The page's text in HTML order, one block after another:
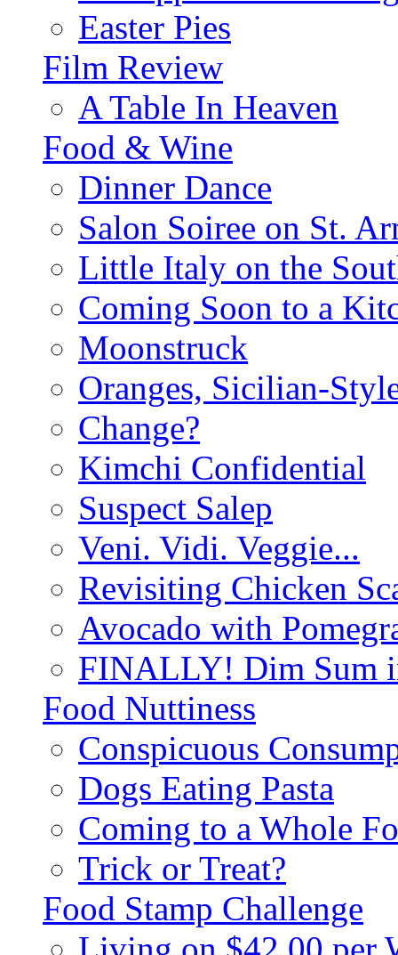
Easter Pies
Film Review
A Table In Heaven
Food & Wine
Dinner Dance
Salon Soiree on St.
Little Italy on the
Coming Soon to a
Moonstruck
Oranges, Sicilian-
Change?
Kimchi Confidential
Suspect Salep
Veni. Vidi. Veggie...
Revisiting Chicken
Avocado with
FINALLY! Dim Sum
Food Nuttiness
Conspicuous
Dogs Eating Pasta
Coming to a Whole
Trick or Treat?
Food Stamp Challenge